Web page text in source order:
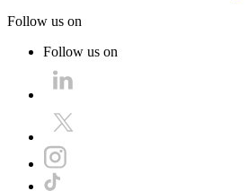
Follow us on
Follow us on